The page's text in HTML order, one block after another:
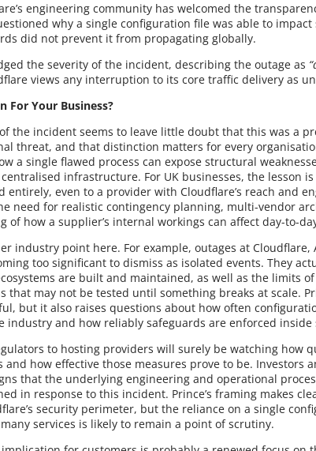
engineering community has welcomed the
why a single configuration file was able to
did not prevent it from propagating globally.
the severity of the incident, describing the outage as
views any interruption to its core traffic delivery as
For Your Business?
of the incident seems to leave little doubt that this was a
threat, and that distinction matters for every
a single flawed process can expose structural
infrastructure. For UK businesses, the lesson
entirely, even to a provider with Cloudflare’s reach and
need for realistic contingency planning, multi-vendor
of how a supplier’s internal workings can affect day-to-
industry point here. For example, outages at Cloudflare,
too significant to dismiss as isolated events. They
are built and maintained, as well as the limits
that may not be tested until something breaks at scale.
but it also raises questions about how often
industry and how reliably safeguards are enforced inside
to hosting providers will surely be watching how
and how effective those measures prove to be. Investors
that the underlying engineering and operational
in response to this incident. Prince’s framing makes
security perimeter, but the reliance on a single
services is likely to remain a point of scrutiny.